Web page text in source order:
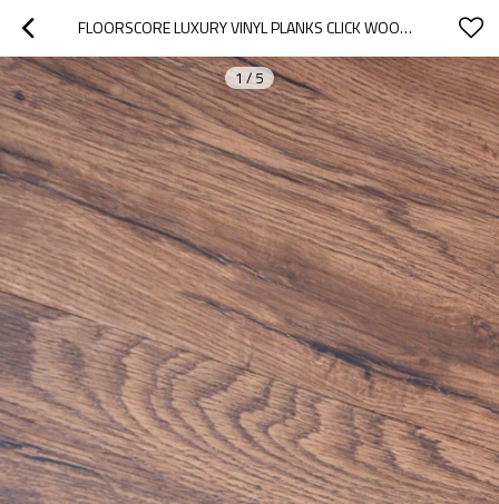
FLOORSCORE LUXURY VINYL PLANKS CLICK WOOD EFFECT VINYL FLOORING PVC FLOOR | 7''X48'' 5.0MM/0.7MM EASY MAINTENANCE HIF 1733
1 / 5